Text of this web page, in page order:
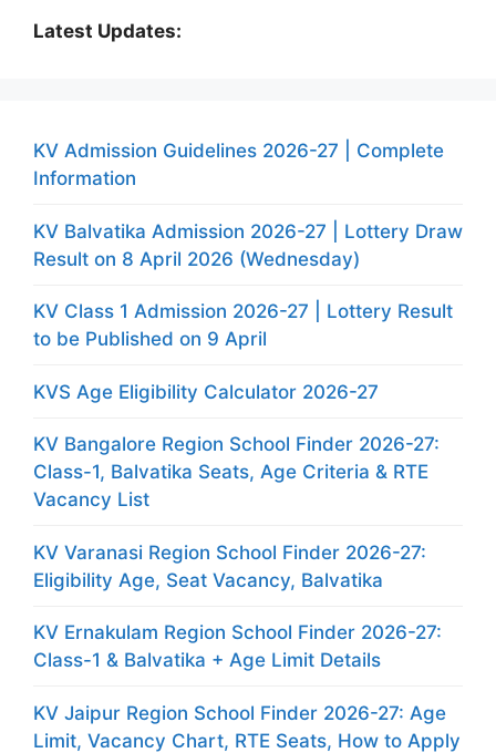
Latest Updates:
KV Admission Guidelines 2026-27 | Complete
Information
KV Balvatika Admission 2026-27 | Lottery Draw
Result on 8 April 2026 (Wednesday)
KV Class 1 Admission 2026-27 | Lottery Result
to be Published on 9 April
KVS Age Eligibility Calculator 2026-27
KV Bangalore Region School Finder 2026-27:
Class-1, Balvatika Seats, Age Criteria & RTE
Vacancy List
KV Varanasi Region School Finder 2026-27:
Eligibility Age, Seat Vacancy, Balvatika
KV Ernakulam Region School Finder 2026-27:
Class-1 & Balvatika + Age Limit Details
KV Jaipur Region School Finder 2026-27: Age
Limit, Vacancy Chart, RTE Seats, How to Apply